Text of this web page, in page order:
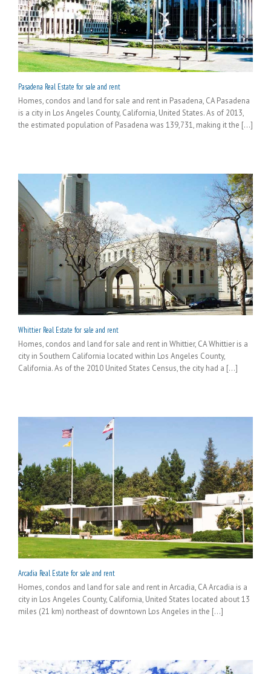
Pasadena Real Estate for sale and rent
Homes, condos and land for sale and rent in Pasadena, CA Pasadena
is a city in Los Angeles County, California, United States. As of 2013,
the estimated population of Pasadena was 139,731, making it the [...]
Whittier Real Estate for sale and rent
Homes, condos and land for sale and rent in Whittier, CA Whittier is a
city in Southern California located within Los Angeles County,
California. As of the 2010 United States Census, the city had a [...]
Arcadia Real Estate for sale and rent
Homes, condos and land for sale and rent in Arcadia, CA Arcadia is a
city in Los Angeles County, California, United States located about 13
miles (21 km) northeast of downtown Los Angeles in the [...]